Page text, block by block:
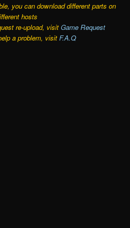
you can download different parts on
hosts
re-upload, visit Game Request
a problem, visit F.A.Q